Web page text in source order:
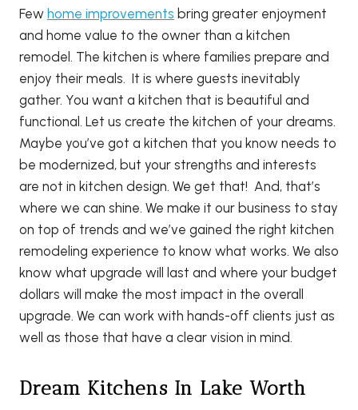
Few home improvements bring greater enjoyment
and home value to the owner than a kitchen
remodel. The kitchen is where families prepare and
enjoy their meals. It is where guests inevitably
gather. You want a kitchen that is beautiful and
functional. Let us create the kitchen of your dreams.
Maybe you’ve got a kitchen that you know needs to
be modernized, but your strengths and interests
are not in kitchen design. We get that! And, that’s
where we can shine. We make it our business to stay
on top of trends and we’ve gained the right kitchen
remodeling experience to know what works. We also
know what upgrade will last and where your budget
dollars will make the most impact in the overall
upgrade. We can work with hands-off clients just as
well as those that have a clear vision in mind.
Dream Kitchens In Lake Worth